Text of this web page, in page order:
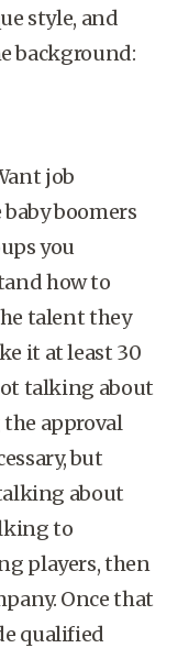
style, and
background:
job
boomers
you
how to
talent they
it at least 30
talking about
approval
but
about
to
players, then
Once that
qualified